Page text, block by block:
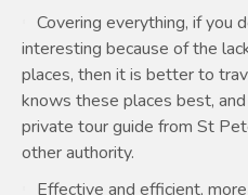
Covering everything, if you
interesting because of the
places, then it is better to
knows these places best,
private tour guide from St
other authority.
Effective and efficient,